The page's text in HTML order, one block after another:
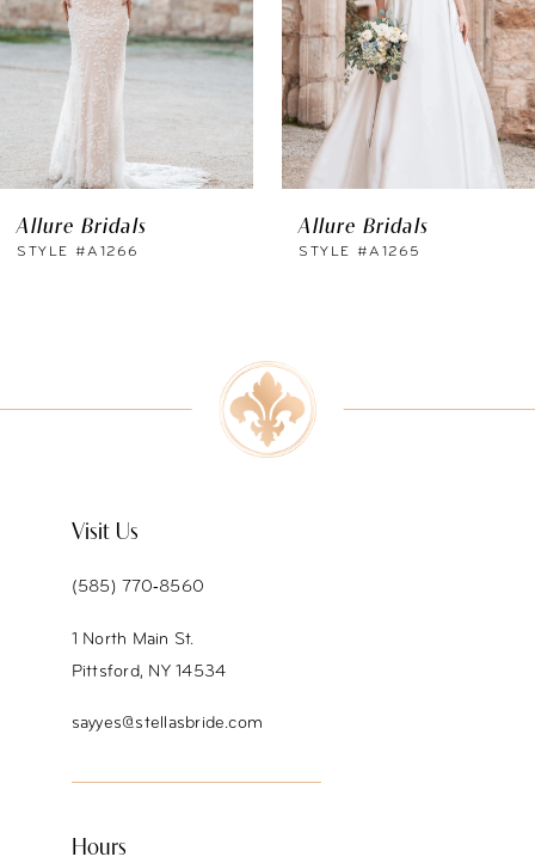
3
4
6
Allure Bridals
STYLE #A1266
Allure Bridals
STYLE #A1265
Visit Us
(585) 770‑8560
1 North Main St.
Pittsford, NY 14534
sayyes@stellasbride.com
Hours